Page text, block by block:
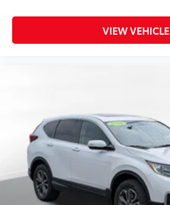
VIEW VEHICLE